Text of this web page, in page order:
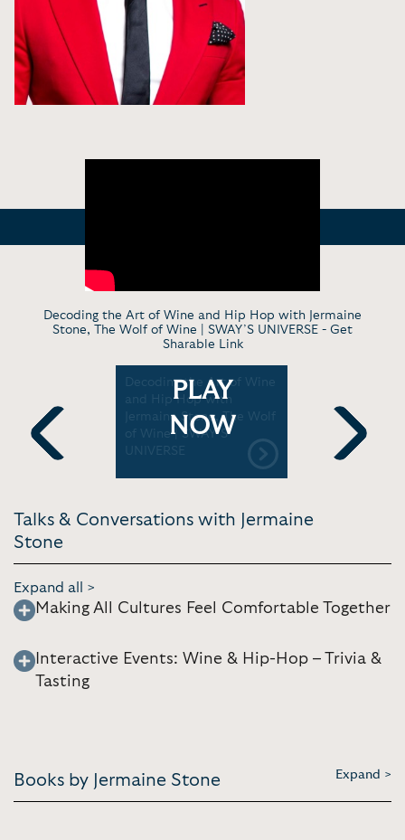
Decoding the Art of Wine and Hip Hop with Jermaine
Stone, The Wolf of Wine | SWAY’S UNIVERSE - Get
Sharable Link
Previous
Hip-
Decoding the Art of Wine
and Hip Hop with
Jermaine Stone, The Wolf
of Wine | SWAY’S
UNIVERSE
PLAY
NOW
News
Next
Talks & Conversations with Jermaine
Stone
Expand all >
Making All Cultures Feel Comfortable Together
Interactive Events: Wine & Hip-Hop – Trivia &
Tasting
Books by Jermaine Stone Expand >